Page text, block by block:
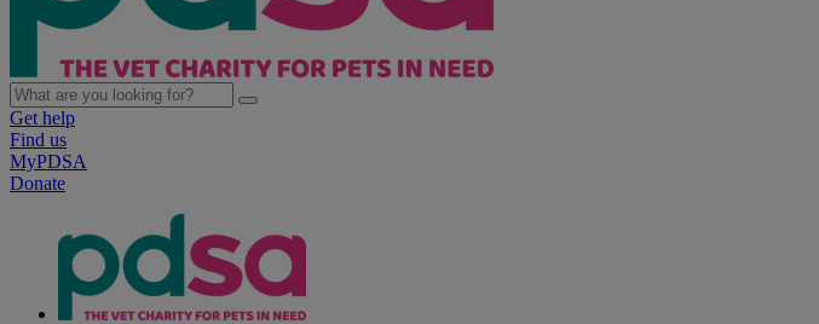
Get help
Find us
MyPDSA
Donate